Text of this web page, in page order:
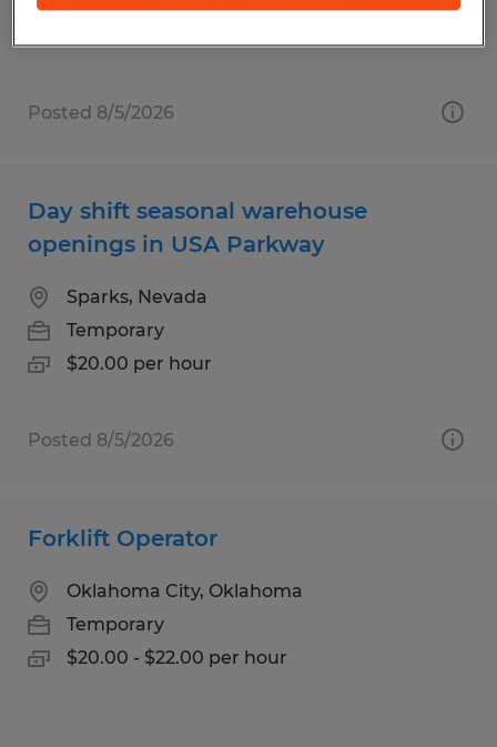
Posted 8/5/2026
Day shift seasonal warehouse
openings in USA Parkway
Sparks, Nevada
Temporary
$20.00 per hour
Posted 8/5/2026
Forklift Operator
Oklahoma City, Oklahoma
Temporary
$20.00 - $22.00 per hour